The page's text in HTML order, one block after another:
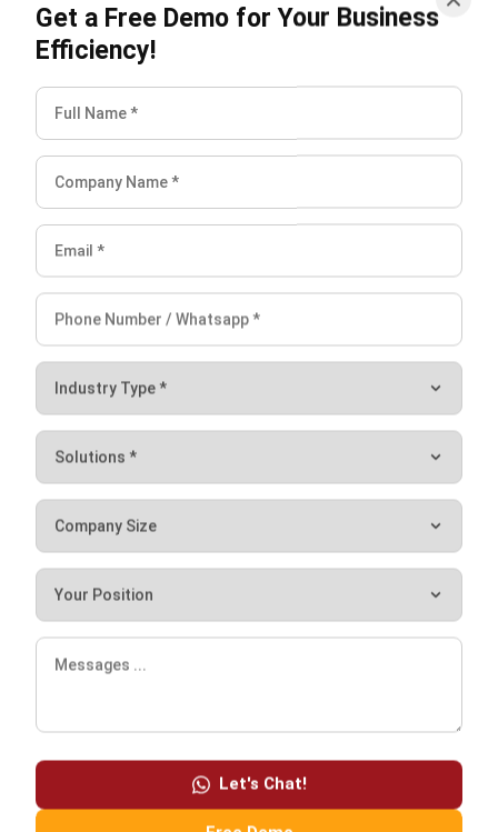
Free Demo
Content Writer
A full-time Content Writer at HashMicro. Strive to develop
my writing skill and knowledge in terms of business,
technology, and other relevant issues.
Regional Manager
Expert Reviewer
I am passionate about helping organizations grow by
combining strategic business development with people-
focused management. My experience in ERP and
long-term business sustainability.
HashMicro follows strict editorial standards and uses
primary sources such as regulations, industry guidance,
and trusted publications to keep content accurate and
relevant.
LEAVE A REPLY